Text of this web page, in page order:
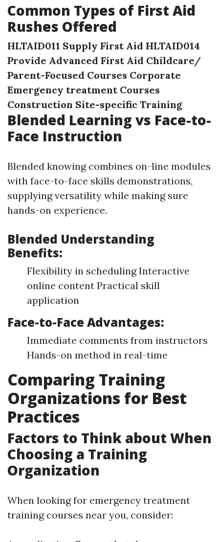
Common Types of First Aid
Rushes Offered
HLTAID011 Supply First Aid HLTAID014
Provide Advanced First Aid Childcare/
Parent-Focused Courses Corporate
Emergency treatment Courses
Construction Site-specific Training
Blended Learning vs Face-to-
Face Instruction
Blended knowing combines on-line modules
with face-to-face skills demonstrations,
supplying versatility while making sure
hands-on experience.
Blended Understanding
Benefits:
Flexibility in scheduling Interactive
online content Practical skill
application
Face-to-Face Advantages:
Immediate comments from instructors
Hands-on method in real-time
Comparing Training
Organizations for Best
Practices
Factors to Think about When
Choosing a Training
Organization
When looking for emergency treatment
training courses near you, consider: